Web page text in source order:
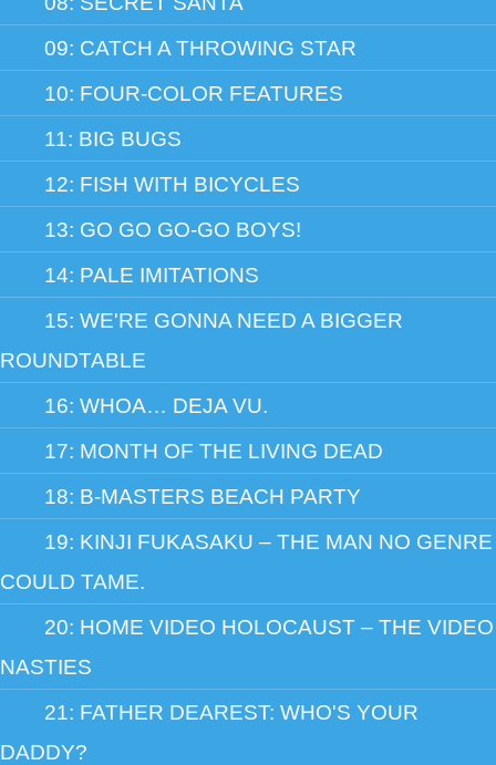
09: CATCH A THROWING STAR
10: FOUR-COLOR FEATURES
11: BIG BUGS
12: FISH WITH BICYCLES
13: GO GO GO-GO BOYS!
14: PALE IMITATIONS
15: WE'RE GONNA NEED A BIGGER
ROUNDTABLE
16: WHOA… DEJA VU.
17: MONTH OF THE LIVING DEAD
18: B-MASTERS BEACH PARTY
19: KINJI FUKASAKU – THE MAN NO GENRE
COULD TAME.
20: HOME VIDEO HOLOCAUST – THE VIDEO
NASTIES
21: FATHER DEAREST: WHO'S YOUR
DADDY?